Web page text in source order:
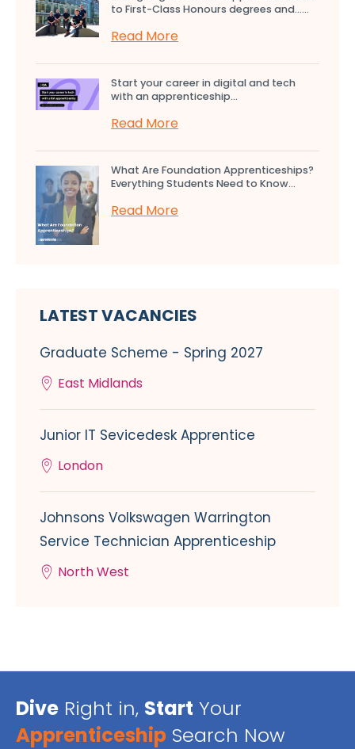
to First-Class Honours degrees and…...
Read More
Start your career in digital and tech
with an apprenticeship...
Read More
What Are Foundation Apprenticeships?
Everything Students Need to Know...
Read More
LATEST VACANCIES
Graduate Scheme - Spring 2027
East Midlands
Junior IT Sevicedesk Apprentice
London
Johnsons Volkswagen Warrington
Service Technician Apprenticeship
North West
Dive Right in, Start Your
Apprenticeship Search Now